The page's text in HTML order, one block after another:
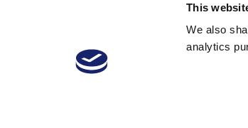
This
We also
analytics
Membership Plans